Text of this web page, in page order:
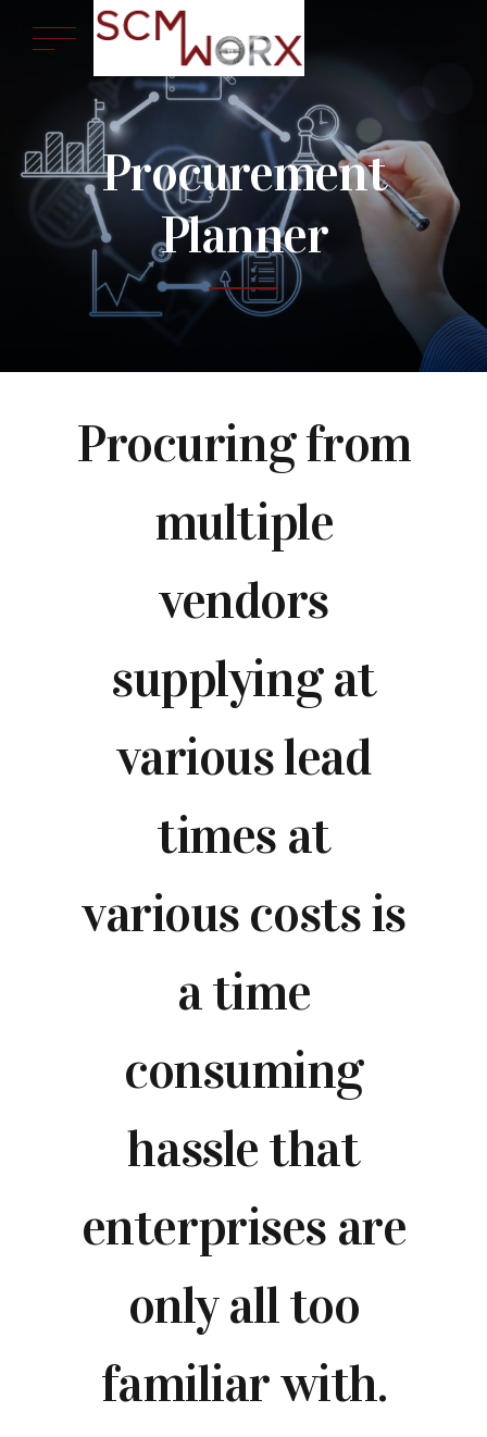
Procurement
Planner
Procuring from
multiple
vendors
supplying at
various lead
times at
various costs is
a time
consuming
hassle that
enterprises are
only all too
familiar with.